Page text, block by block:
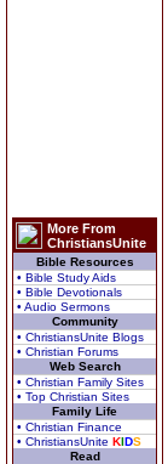
More From
ChristiansUnite
Bible Resources
• Bible Study Aids
• Bible Devotionals
• Audio Sermons
Community
• ChristiansUnite Blogs
• Christian Forums
Web Search
• Christian Family Sites
• Top Christian Sites
Family Life
• Christian Finance
• ChristiansUnite KIDS
Read